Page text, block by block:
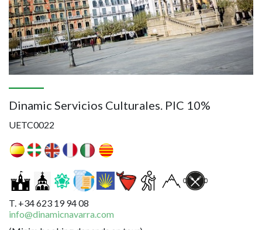
Dinamic Servicios Culturales. PIC 10%
UETC0022
T. +34 623 19 94 08
info@dinamicnavarra.com